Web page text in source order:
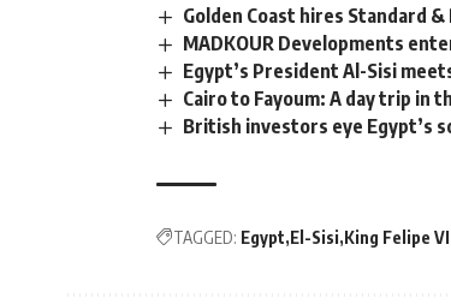
Golden Coast hires Standard
MADKOUR Developments
Egypt’s President Al-Sisi
Cairo to Fayoum: A day trip in
British investors eye Egypt’s
TAGGED: Egypt El-Sisi King Felipe VI